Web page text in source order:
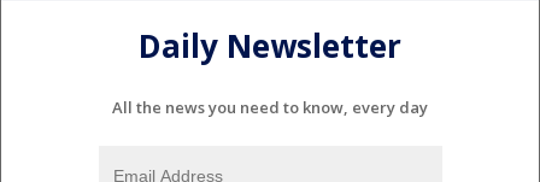
Daily Newsletter
All the news you need to know, every day